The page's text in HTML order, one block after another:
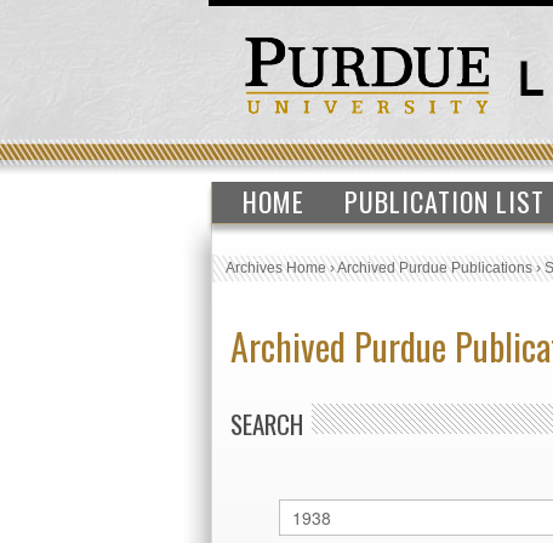
HOME PUBLICATION LIST
Archives Home›Archived Purdue Publications›
Archived Purdue
SEARCH